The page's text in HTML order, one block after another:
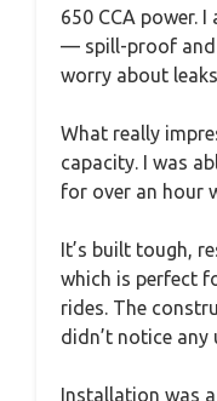
650 CCA power.
— spill-proof and
worry about
What really
capacity. I was
for over an hour
It’s built tough,
which is perfect
rides. The
didn’t notice
Installation was